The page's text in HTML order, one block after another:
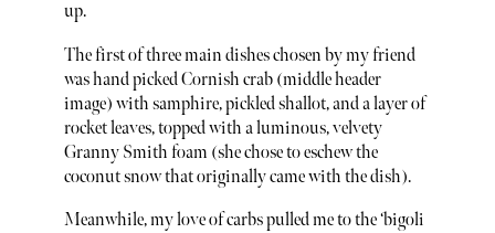
up.
The first of three main dishes chosen by my friend
was hand picked Cornish crab (middle header
image) with samphire, pickled shallot, and a layer of
rocket leaves, topped with a luminous, velvety
Granny Smith foam (she chose to eschew the
coconut snow that originally came with the dish).
Meanwhile, my love of carbs pulled me to the ‘bigoli